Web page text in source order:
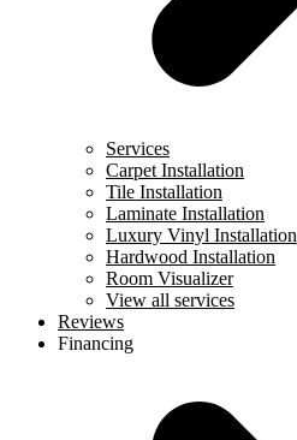
Services
Carpet Installation
Tile Installation
Laminate Installation
Luxury Vinyl Installation
Hardwood Installation
Room Visualizer
View all services
Reviews
Financing